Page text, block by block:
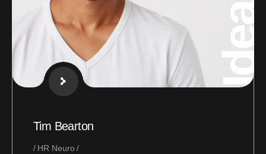
Ideas
Tim Bearton
HR Neuro